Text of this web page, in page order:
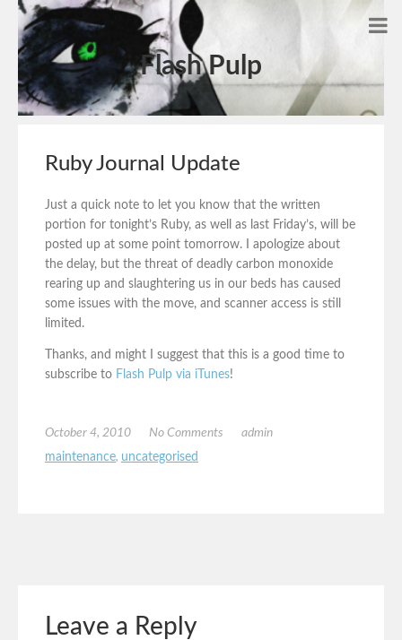
Flash Pulp
Ruby Journal Update
Just a quick note to let you know that the written
portion for tonight’s Ruby, as well as last Friday’s, will be
posted up at some point tomorrow. I apologize about
the delay, but the threat of deadly carbon monoxide
rearing up and slaughtering us in our beds has caused
some issues with the move, and scanner access is still
limited.
Thanks, and might I suggest that this is a good time to
subscribe to Flash Pulp via iTunes!
October 4, 2010 No Comments
admin
maintenance, uncategorised
Leave a Reply